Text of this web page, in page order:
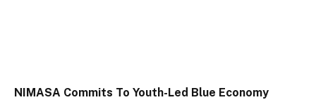
NIMASA Commits To Youth-Led Blue Economy